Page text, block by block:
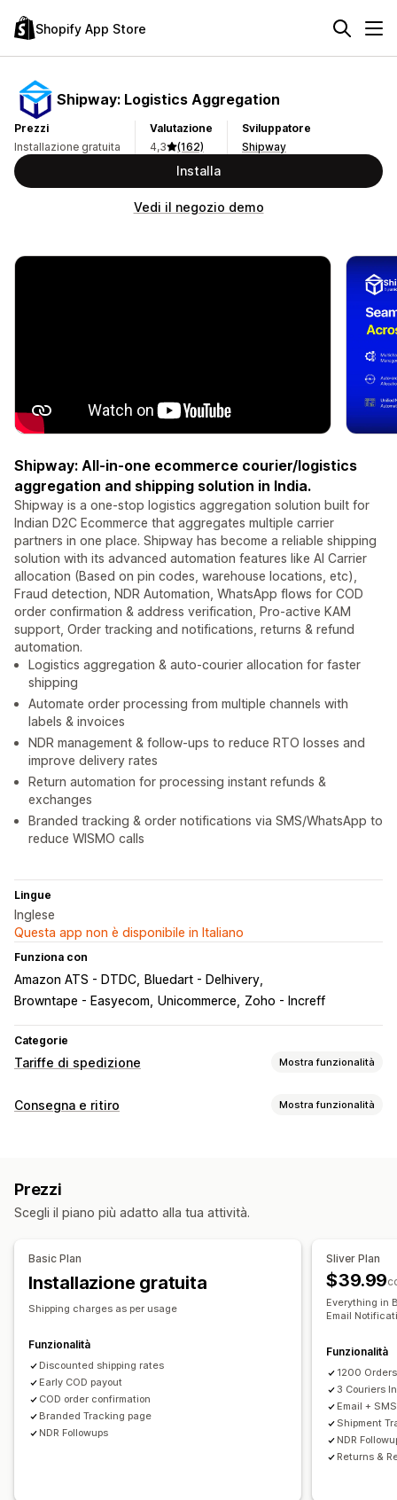
Shopify App Store
Shipway: Logistics Aggregation
Prezzi
Installazione gratuita
Valutazione
4,3
(162)
Sviluppatore
Shipway
Installa
Vedi il negozio demo
Shipway: All-in-one ecommerce courier/logistics
aggregation and shipping solution in India.
Shipway is a one-stop logistics aggregation solution built for
Indian D2C Ecommerce that aggregates multiple carrier
partners in one place. Shipway has become a reliable shipping
solution with its advanced automation features like AI Carrier
allocation (Based on pin codes, warehouse locations, etc),
Fraud detection, NDR Automation, WhatsApp flows for COD
order confirmation & address verification, Pro-active KAM
support, Order tracking and notifications, returns & refund
automation.
Logistics aggregation & auto-courier allocation for faster
shipping
Automate order processing from multiple channels with
labels & invoices
NDR management & follow-ups to reduce RTO losses and
improve delivery rates
Return automation for processing instant refunds &
exchanges
Branded tracking & order notifications via SMS/WhatsApp to
reduce WISMO calls
Lingue
Inglese
Questa app non è disponibile in Italiano
Funziona con
Amazon ATS - DTDC
Bluedart - Delhivery
Browntape - Easyecom Unicommerce Zoho - Increff
Categorie
Tariffe di spedizione Mostra funzionalità
Calcolo delle tariffe
Personalizzazione
Notifiche personalizzate
Pagine di monitoraggio
Convalida degli indirizzi
Consegna e ritiro Mostra funzionalità
Monitoraggio in tempo reale
Notifiche via SMS Monitoraggio degli ordini
Prova di avvenuta consegna
Pagine di monitoraggio
Prezzi
Scegli il piano più adatto alla tua attività.
Basic Plan
Installazione gratuita
Shipping charges as per usage
Funzionalità
Discounted shipping rates
Early COD payout
COD order confirmation
Branded Tracking page
NDR Followups
Sliver Plan
$39.99
Everything in
Email
Funzionalità
1200 Orders
3 Couriers
Email +
Shipment
NDR
Returns &